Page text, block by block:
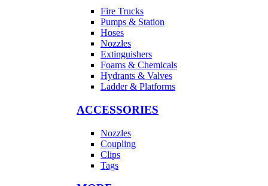
Fire Trucks
Pumps & Station
Hoses
Nozzles
Extinguishers
Foams & Chemicals
Hydrants & Valves
Ladder & Platforms
ACCESSORIES
Nozzles
Coupling
Clips
Tags